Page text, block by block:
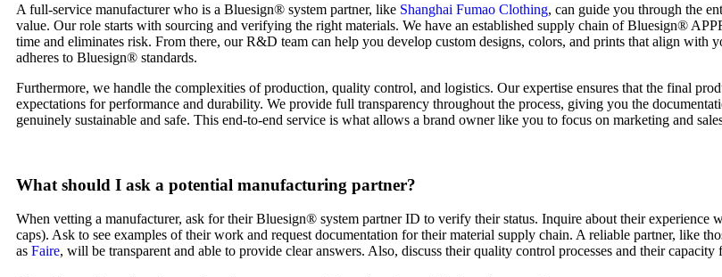
A full-service manufacturer who is a Bluesign® system partner, like Shanghai Fumao Clothing, can guide you through the
value. Our role starts with sourcing and verifying the right materials. We have an established supply chain of Bluesign®
time and eliminates risk. From there, our R&D team can help you develop custom designs, colors, and prints that align with
adheres to Bluesign® standards.
Furthermore, we handle the complexities of production, quality control, and logistics. Our expertise ensures that the final
expectations for performance and durability. We provide full transparency throughout the process, giving you the
genuinely sustainable and safe. This end-to-end service is what allows a brand owner like you to focus on marketing and
What should I ask a potential manufacturing partner?
When vetting a manufacturer, ask for their Bluesign® system partner ID to verify their status. Inquire about their experience
caps). Ask to see examples of their work and request documentation for their material supply chain. A reliable partner, like
as Faire, will be transparent and able to provide clear answers. Also, discuss their quality control processes and their capacity